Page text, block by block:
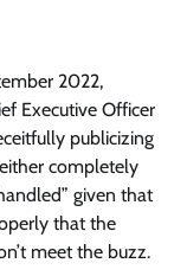
2022,
Executive Officer
publicizing
completely
given that
that the
meet the buzz.